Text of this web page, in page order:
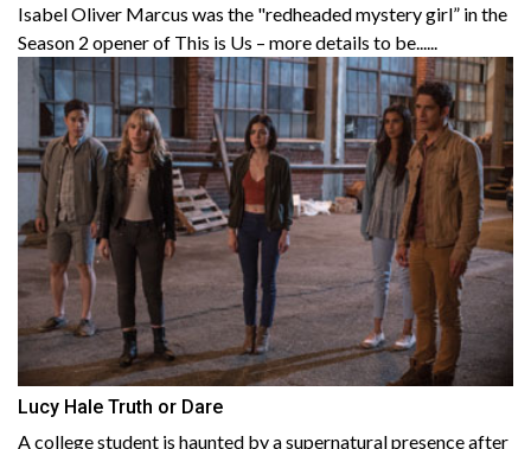
Isabel Oliver Marcus was the "redheaded mystery girl” in the
Season 2 opener of This is Us – more details to be......
Lucy Hale Truth or Dare
A college student is haunted by a supernatural presence after